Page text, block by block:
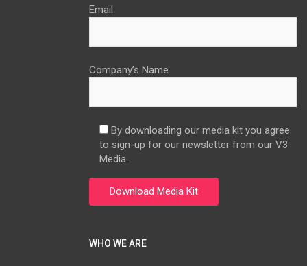
Email
Company’s Name
By downloading our media kit you agree
to sign-up for our newsletter from our V3
Media.
WHO WE ARE